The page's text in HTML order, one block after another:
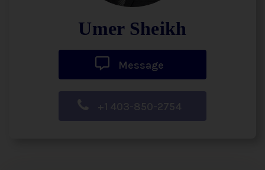
Umer Sheikh
Message
+1 403-850-2754